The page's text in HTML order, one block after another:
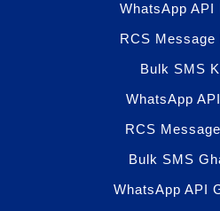
WhatsApp API
RCS Message
Bulk SMS
WhatsApp
RCS
Bulk SMS
WhatsApp API